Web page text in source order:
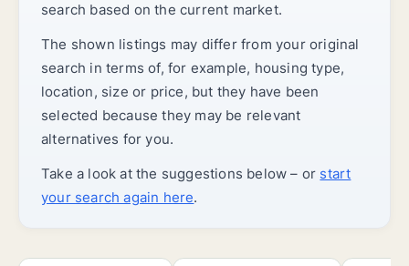
search based on the current market.
The shown listings may differ from your original
search in terms of, for example, housing type,
location, size or price, but they have been
selected because they may be relevant
alternatives for you.
Take a look at the suggestions below – or start
your search again here.